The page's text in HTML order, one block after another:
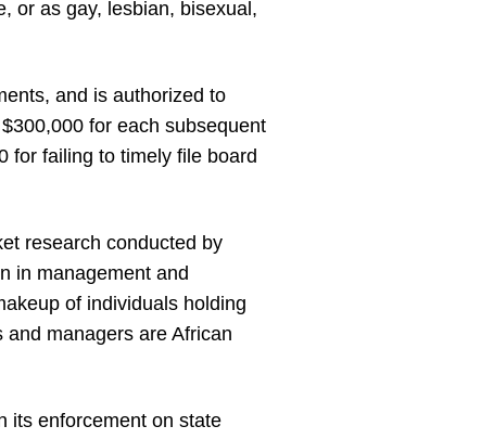
or as gay, lesbian, bisexual,
and is authorized to
for each subsequent
for failing to timely file board
research conducted by
in management and
of individuals holding
managers are African
its enforcement on state